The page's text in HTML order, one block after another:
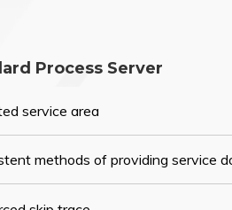
Process Server
service area
methods of providing service